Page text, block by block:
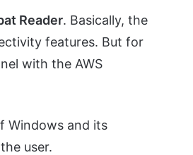
Reader. Basically, the
features. But for
with the AWS
Windows and its
user.